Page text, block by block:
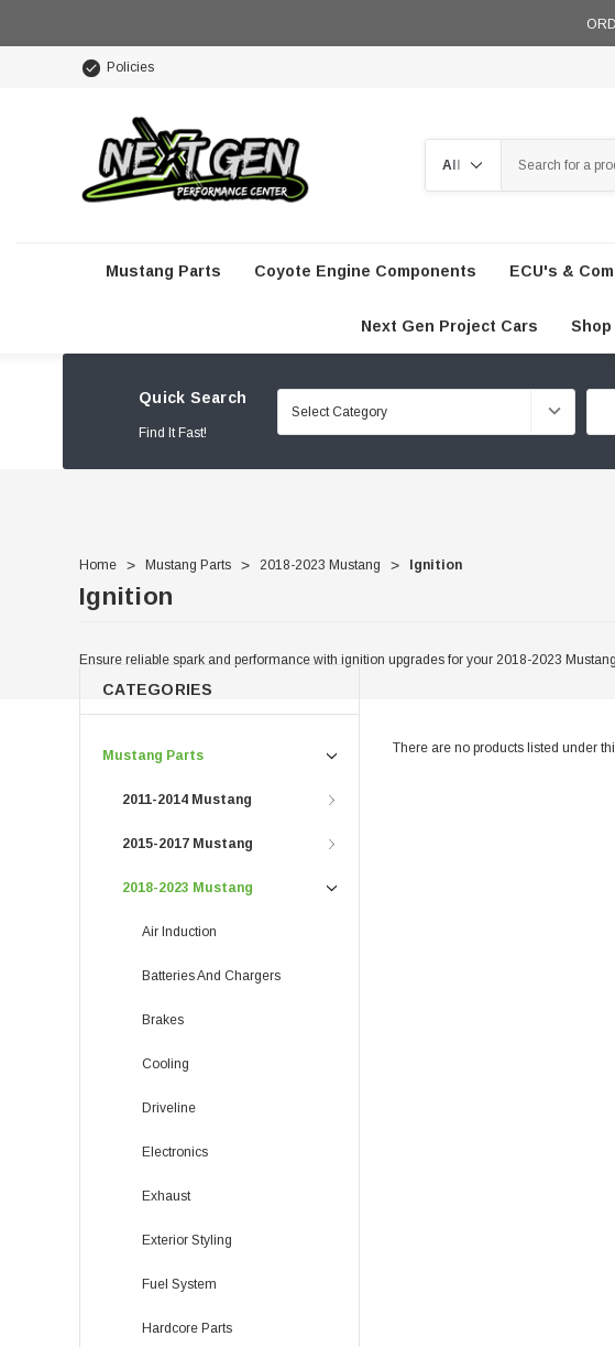
Policies
Mustang Parts Coyote Engine Components ECU's &
Next Gen Project Cars Shop
Quick Search
Find It Fast!
Home Mustang Parts 2018-2023 Mustang Ignition
Ignition
Ensure reliable spark and performance with ignition upgrades for your 2018-2023
CATEGORIES
Mustang Parts
2011-2014 Mustang
2015-2017 Mustang
2018-2023 Mustang
Air Induction
Batteries And Chargers
Brakes
Cooling
Driveline
Electronics
Exhaust
Exterior Styling
Fuel System
Hardcore Parts
There are no products listed under